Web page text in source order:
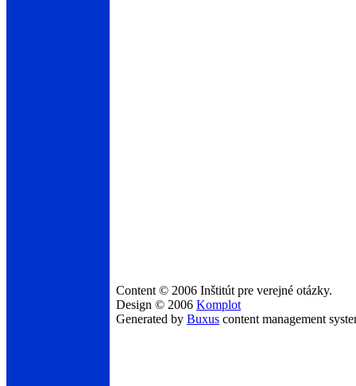
Content © 2006 Inštitút pre verejné otázky.
Design © 2006 Komplot
Generated by Buxus content management